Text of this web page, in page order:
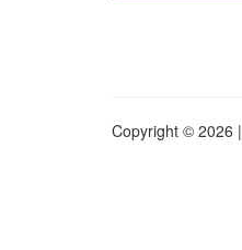
Copyright © 2026 |